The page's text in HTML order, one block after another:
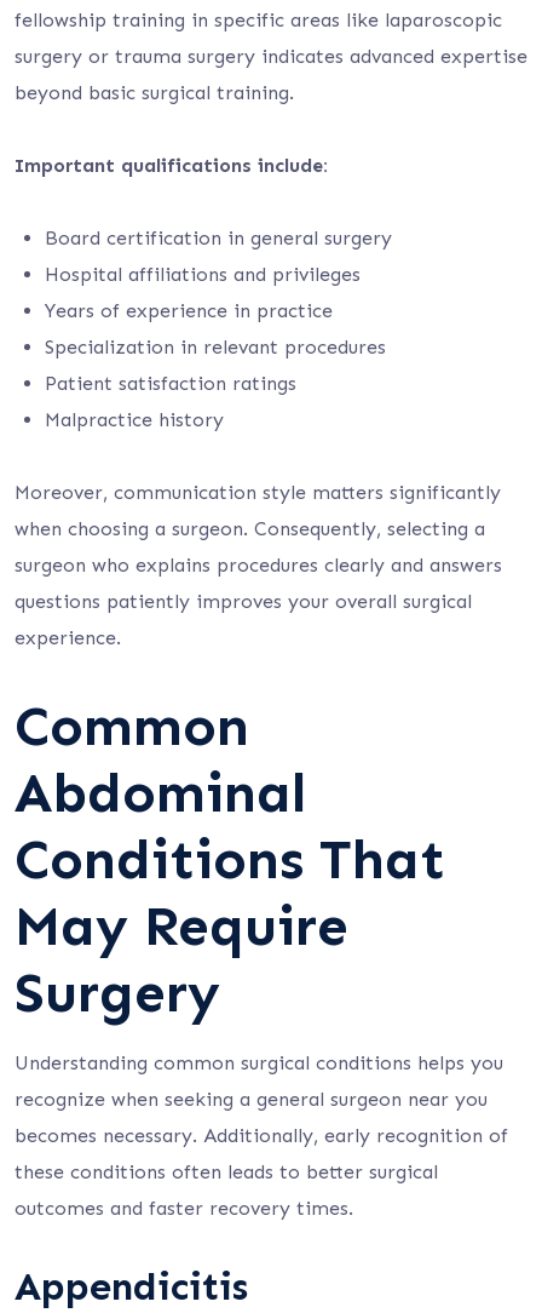
fellowship training in specific areas like laparoscopic
surgery or trauma surgery indicates advanced expertise
beyond basic surgical training.
Important qualifications include:
Board certification in general surgery
Hospital affiliations and privileges
Years of experience in practice
Specialization in relevant procedures
Patient satisfaction ratings
Malpractice history
Moreover, communication style matters significantly
when choosing a surgeon. Consequently, selecting a
surgeon who explains procedures clearly and answers
questions patiently improves your overall surgical
experience.
Common
Abdominal
Conditions That
May Require
Surgery
Understanding common surgical conditions helps you
recognize when seeking a general surgeon near you
becomes necessary. Additionally, early recognition of
these conditions often leads to better surgical
outcomes and faster recovery times.
Appendicitis